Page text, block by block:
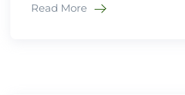
Read More